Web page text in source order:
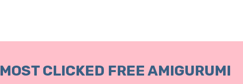
MOST CLICKED FREE AMIGURUMI